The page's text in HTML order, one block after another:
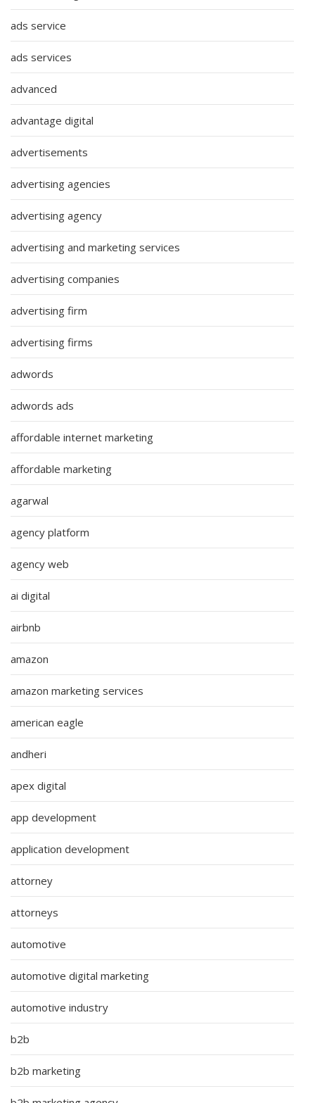
ads service
ads services
advanced
advantage digital
advertisements
advertising agencies
advertising agency
advertising and marketing services
advertising companies
advertising firm
advertising firms
adwords
adwords ads
affordable internet marketing
affordable marketing
agarwal
agency platform
agency web
ai digital
airbnb
amazon
amazon marketing services
american eagle
andheri
apex digital
app development
application development
attorney
attorneys
automotive
automotive digital marketing
automotive industry
b2b
b2b marketing